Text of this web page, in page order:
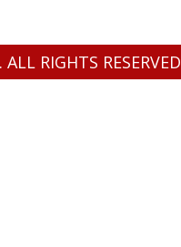
RIGHTS RESERVED